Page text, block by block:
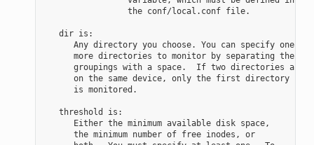
                 the conf/local.conf file.
   dir is:
      Any directory you choose. You can specify one or
      more directories to monitor by separating the
      groupings with a space.  If two directories are
      on the same device, only the first directory
      is monitored.
   threshold is:
      Either the minimum available disk space,
      the minimum number of free inodes, or